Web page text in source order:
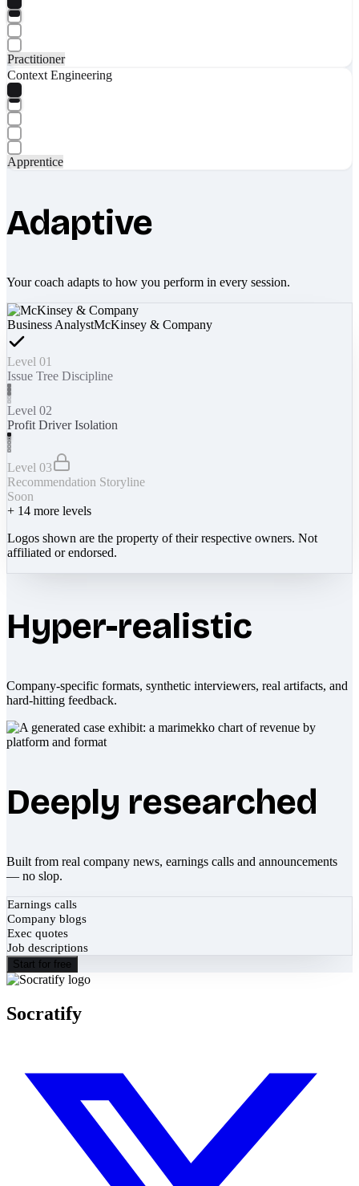
Practitioner
Context Engineering
Apprentice
Adaptive
Your coach adapts to how you perform in every session.
Business AnalystMcKinsey & Company
Level 01
Issue Tree Discipline
Level 02
Profit Driver Isolation
Level 03
Recommendation Storyline
Soon
+ 14 more levels
Logos shown are the property of their respective owners. Not
affiliated or endorsed.
Hyper-realistic
Company-specific formats, synthetic interviewers, real artifacts, and
hard-hitting feedback.
Deeply researched
Built from real company news, earnings calls and announcements
— no slop.
Earnings calls
Company blogs
Exec quotes
Job descriptions
Start for free
Socratify